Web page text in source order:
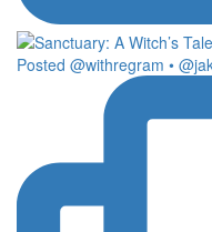
Posted @withregram •